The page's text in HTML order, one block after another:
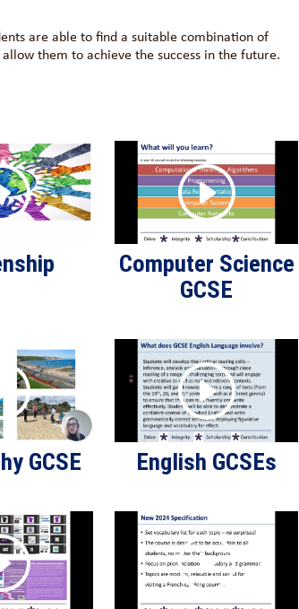
are able to find a suitable combination of
them to achieve the success in the future.
Computer Science
GCSE
GCSE English GCSEs